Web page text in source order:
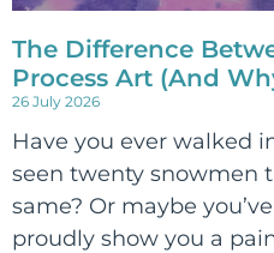
The Difference
Process Art (And
26 July 2026
Have you ever walked
seen twenty snowmen
same? Or maybe
proudly show you a